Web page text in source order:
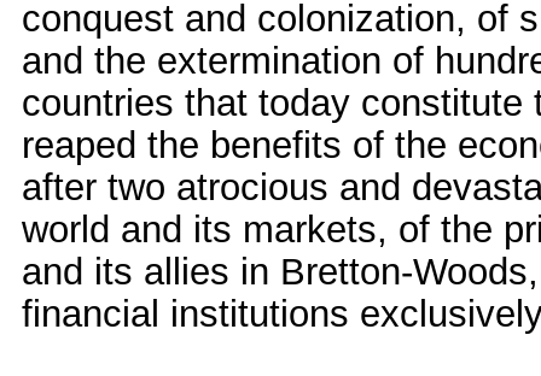
conquest and colonization, of
and the extermination of
countries that today constitute
reaped the benefits of the
after two atrocious and
world and its markets, of the
and its allies in Bretton-
financial institutions